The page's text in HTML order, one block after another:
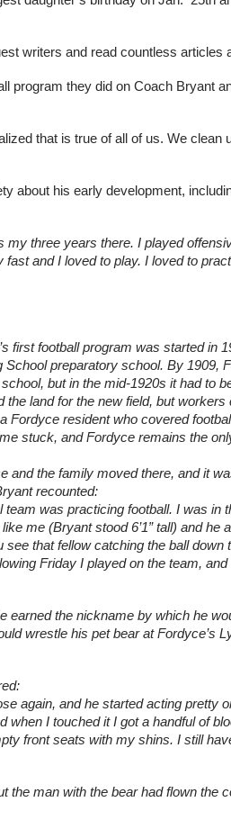
writers and read countless articles
program they did on Coach Bryant
that is true of all of us. We
about his early development,
my three years there. I played
and I loved to play. I loved to
first football program was started in
preparatory school. By 1909,
but in the mid-1920s it had to
land for the new field, but workers
Fordyce resident who covered
stuck, and Fordyce remains the
and the family moved there, and it
recounted:
was practicing football. I was in
me (Bryant stood 6’1” tall) and he
that fellow catching the ball down
Friday I played on the team, and
earned the nickname by which he
wrestle his pet bear at Fordyce’s
again, and he started acting pretty
I touched it I got a handful of
front seats with my shins. I still
man with the bear had flown the